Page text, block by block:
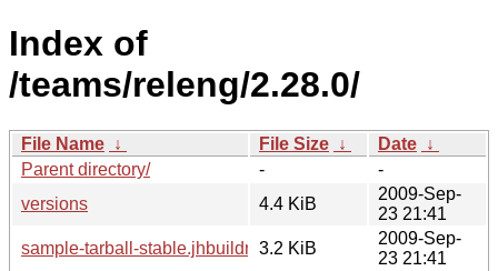
Index of
/teams/releng/2.28.0/
File Name ↓ File Size ↓ Date ↓
Parent directory/
-
-
versions
4.4 KiB
2009-Sep-
23 21:41
sample-tarball-stable.jhbuildrc 3.2 KiB
2009-Sep-
23 21:41